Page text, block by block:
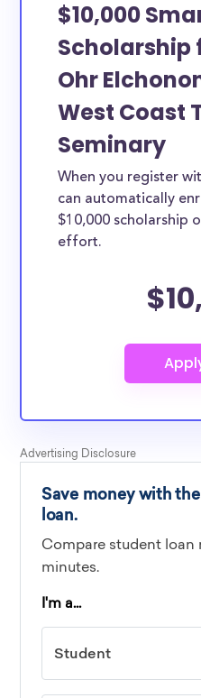
at least 1 scholarship for
$10,000
Scholarship
Ohr
West Coast
Seminary
When you register
can automatically
$10,000 scholarship
effort.